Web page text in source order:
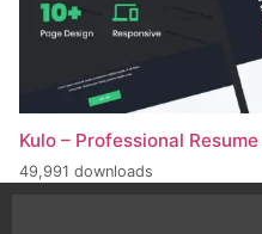
Kulo – Professional
49,991 downloads